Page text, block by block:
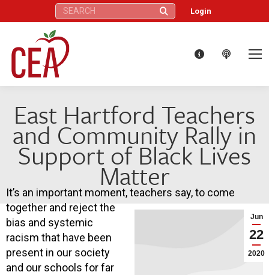
Search: Login
East Hartford Teachers
and Community Rally in
Support of Black Lives
Matter
Jun
22
2020
It’s an important moment, teachers say, to come
together and reject the
bias and systemic
racism that have been
present in our society
and our schools for far